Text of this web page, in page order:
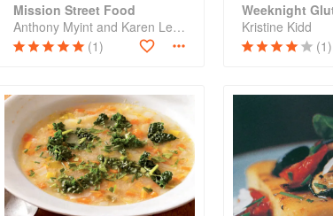
Mission Street Food
Anthony Myint and Karen Leibowitz
(1)
Weeknight
Kristine Kidd
(1)